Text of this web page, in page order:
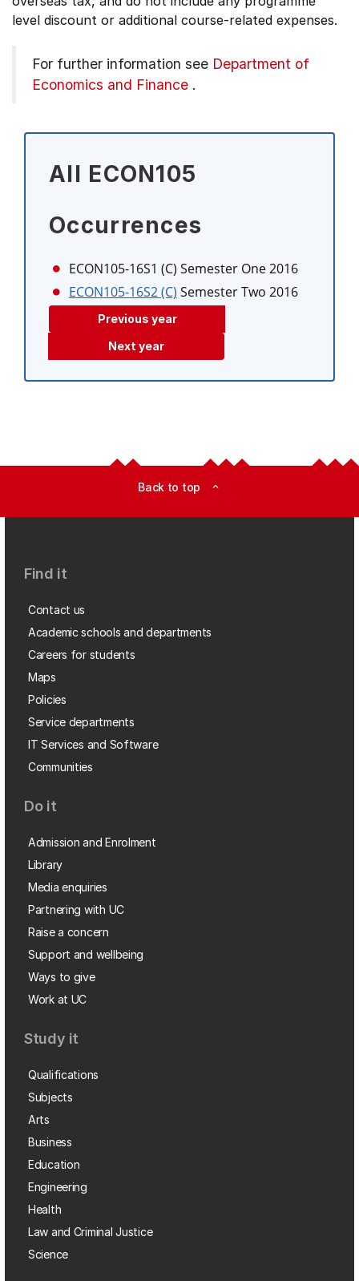
level discount or additional course-related expenses.
For further information see Department of
Economics and Finance .
All ECON105
Occurrences
ECON105-16S1 (C) Semester One 2016
ECON105-16S2 (C) Semester Two 2016
Previous year
Next year
Back to top expand_less
Find it
Contact us
Academic schools and departments
Careers for students
Maps
Policies
Service departments
IT Services and Software
Communities
Do it
Admission and Enrolment
Library
Media enquiries
Partnering with UC
Raise a concern
Support and wellbeing
Ways to give
Work at UC
Study it
Qualifications
Subjects
Arts
Business
Education
Engineering
Health
Law and Criminal Justice
Science